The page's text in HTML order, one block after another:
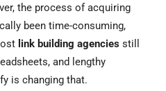
the process of acquiring
been time-consuming,
link building agencies still
and lengthy
is changing that.